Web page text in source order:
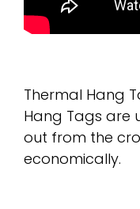
Thermal Hang
Hang Tags are
out from the
economically.